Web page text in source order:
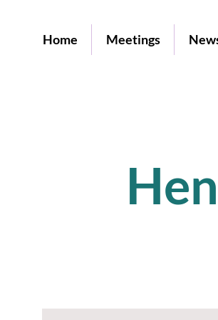
Home Meetings